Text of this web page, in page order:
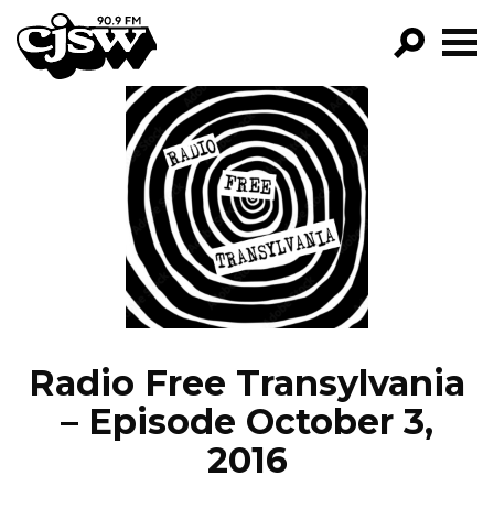
CJSW
FILTER BY:
PROGRAMS
EPISODES
NEWS
Radio Free Transylvania
– Episode October 3,
2016